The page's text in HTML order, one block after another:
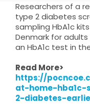
Researchers of a
type 2 diabetes
sampling HbA1c
Denmark for
an HbA1c test in
Read More>
https://
at-home-
2-diabetes-